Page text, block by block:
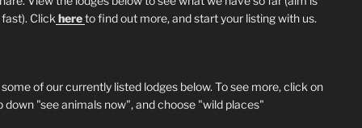
Click hereto find out more, and start your listing with us.
of our currently listed lodges below. To see more, click on
down "see animals now", and choose "wild places"